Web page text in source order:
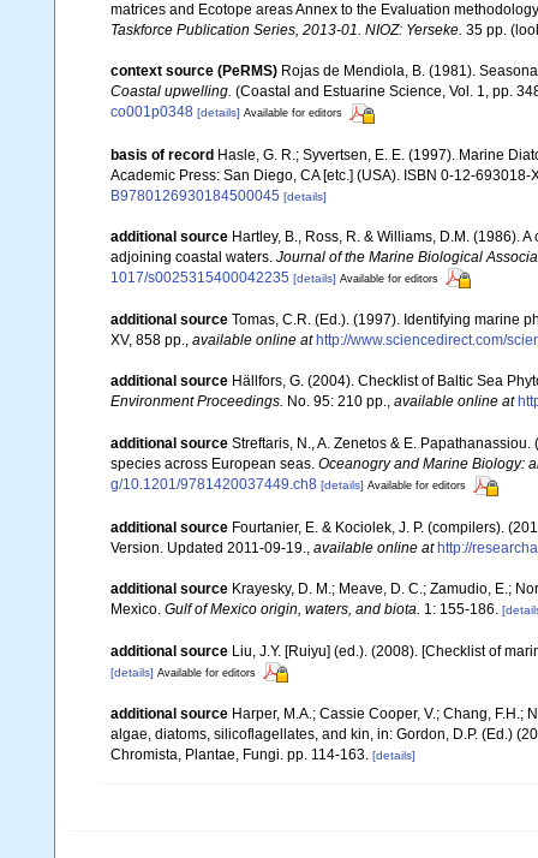
matrices and Ecotope areas Annex to the Evaluation
Taskforce Publication Series, 2013-01. NIOZ: Yerseke. 35 pp.
context source (PeRMS) Rojas de Mendiola, B. (1981).
Coastal upwelling. (Coastal and Estuarine Science, Vol. 1, pp.
co001p0348 [details] Available for editors
basis of record Hasle, G. R.; Syvertsen, E. E. (1997). Marine
Academic Press: San Diego, CA [etc.] (USA). ISBN 0-12-693018-
B9780126930184500045 [details]
additional source Hartley, B., Ross, R. & Williams, D.M. (1986).
adjoining coastal waters. Journal of the Marine Biological
1017/s0025315400042235 [details] Available for editors
additional source Tomas, C.R. (Ed.). (1997). Identifying marine
XV, 858 pp., available online at http://www.sciencedirect.com/
additional source Hällfors, G. (2004). Checklist of Baltic Sea
Environment Proceedings. No. 95: 210 pp., available online at
additional source Streftaris, N., A. Zenetos & E.
species across European seas. Oceanogry and Marine Biology:
g/10.1201/9781420037449.ch8 [details] Available for editors
additional source Fourtanier, E. & Kociolek, J. P. (compilers).
Version. Updated 2011-09-19.
available online at http://
additional source Krayesky, D. M.; Meave, D. C.; Zamudio, E.;
Mexico. Gulf of Mexico origin, waters, and biota. 1: 155-186.
additional source Liu, J.Y. [Ruiyu] (ed.). (2008). [Checklist of
[details] Available for editors
additional source Harper, M.A.; Cassie Cooper, V.; Chang, F.H.;
algae, diatoms, silicoflagellates, and kin, in: Gordon, D.P. (Ed.)
Chromista, Plantae, Fungi. pp. 114-163. [details]